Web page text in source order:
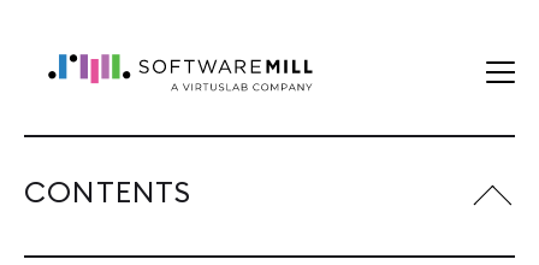
CONTENTS